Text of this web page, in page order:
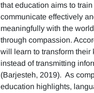
that education aims to
communicate effectively
meaningfully with the
through compassion.
will learn to transform their
instead of transmitting
(Barjesteh, 2019). As
education highlights,